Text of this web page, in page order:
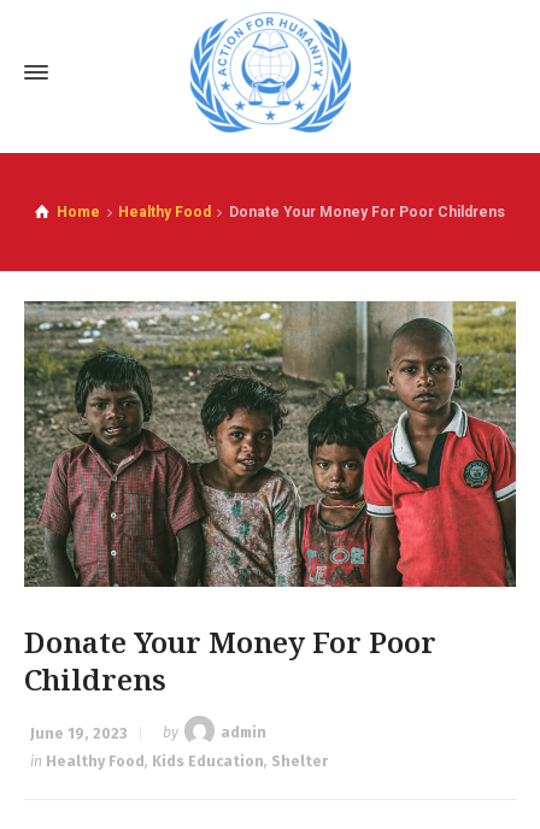
Home Healthy Food Donate Your Money For Poor Childrens
Donate Your Money For Poor
Childrens
June 19, 2023 by
admin
in Healthy Food, Kids Education, Shelter